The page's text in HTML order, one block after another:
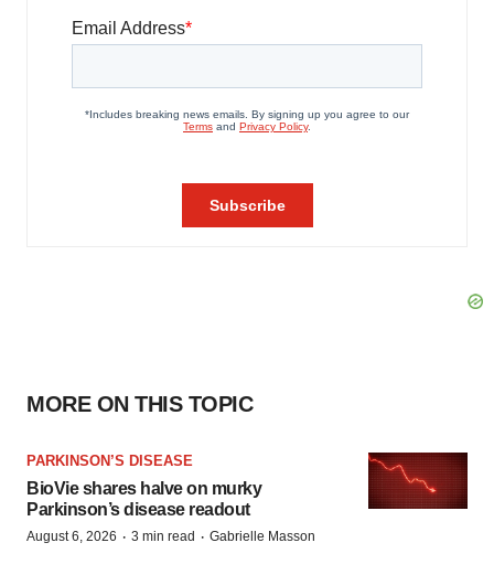
MORE ON THIS TOPIC
PARKINSON’S DISEASE
BioVie shares halve on murky
Parkinson’s disease readout
August 6, 2026 · 3 min read · Gabrielle Masson